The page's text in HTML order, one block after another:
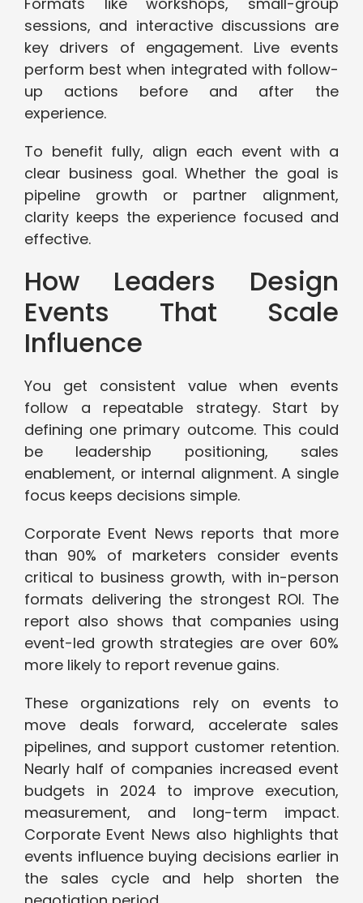
sessions, and interactive discussions are
key drivers of engagement. Live events
perform best when integrated with follow-
up actions before and after the
experience.
To benefit fully, align each event with a
clear business goal. Whether the goal is
pipeline growth or partner alignment,
clarity keeps the experience focused and
effective.
How Leaders Design
Events That Scale
Influence
You get consistent value when events
follow a repeatable strategy. Start by
defining one primary outcome. This could
be leadership positioning, sales
enablement, or internal alignment. A single
focus keeps decisions simple.
Corporate Event News reports that more
than 90% of marketers consider events
critical to business growth, with in-person
formats delivering the strongest ROI. The
report also shows that companies using
event-led growth strategies are over 60%
more likely to report revenue gains.
These organizations rely on events to
move deals forward, accelerate sales
pipelines, and support customer retention.
Nearly half of companies increased event
budgets in 2024 to improve execution,
measurement, and long-term impact.
Corporate Event News also highlights that
events influence buying decisions earlier in
the sales cycle and help shorten the